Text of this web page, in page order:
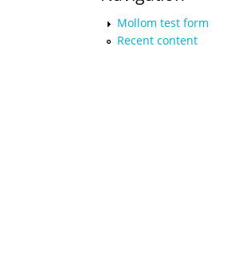
Mollom test form
Recent content